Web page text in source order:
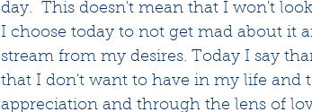
day.  This doesn't mean that I won't
I choose today to not get mad about it
stream from my desires. Today I say
that I don't want to have in my life and
appreciation and through the lens of